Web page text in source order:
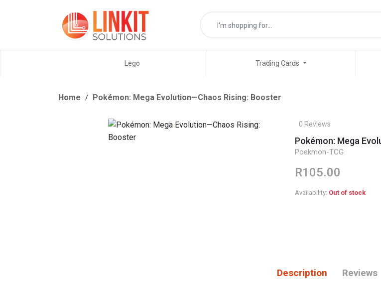
Lego Trading Cards
Home Pokémon: Mega Evolution—Chaos Rising: Booster
0 Reviews
Pokémon: Mega
Poekmon-TCG
R105.00
Availability: Out of stock
Description Reviews